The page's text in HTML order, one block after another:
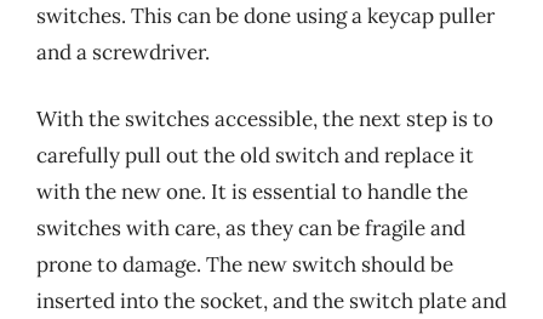
switches. This can be done using a keycap puller
and a screwdriver.
With the switches accessible, the next step is to
carefully pull out the old switch and replace it
with the new one. It is essential to handle the
switches with care, as they can be fragile and
prone to damage. The new switch should be
inserted into the socket, and the switch plate and